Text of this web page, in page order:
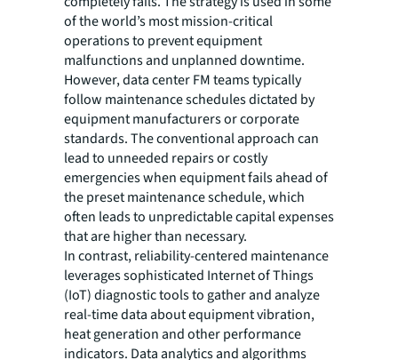
of the world’s most mission-critical
operations to prevent equipment
malfunctions and unplanned downtime.
However, data center FM teams typically
follow maintenance schedules dictated by
equipment manufacturers or corporate
standards. The conventional approach can
lead to unneeded repairs or costly
emergencies when equipment fails ahead of
the preset maintenance schedule, which
often leads to unpredictable capital expenses
that are higher than necessary.
In contrast, reliability-centered maintenance
leverages sophisticated Internet of Things
(IoT) diagnostic tools to gather and analyze
real-time data about equipment vibration,
heat generation and other performance
indicators. Data analytics and algorithms